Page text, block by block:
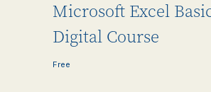
Microsoft Excel
Digital Course
Free